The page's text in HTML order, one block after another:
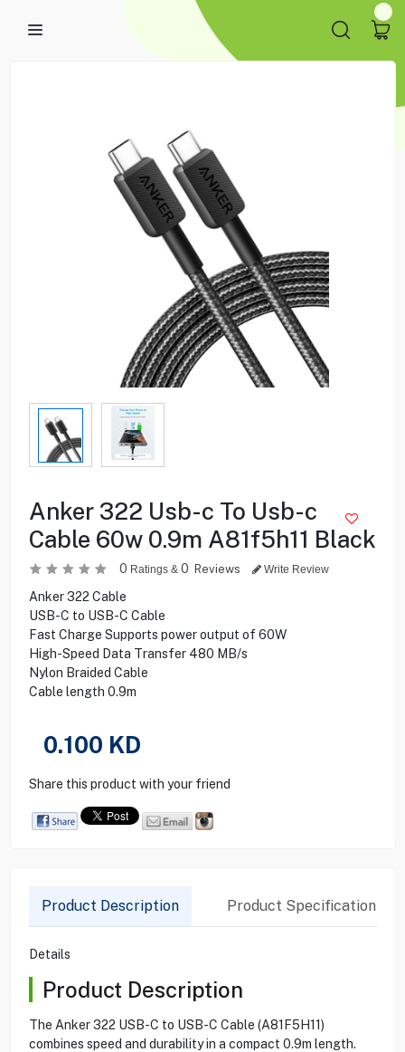
Anker 322 Usb-c To Usb-c
Cable 60w 0.9m A81f5h11 Black
0 Ratings & 0 Reviews Write Review
Anker 322 Cable
USB-C to USB-C Cable
Fast Charge Supports power output of 60W
High-Speed Data Transfer 480 MB/s
Nylon Braided Cable
Cable length 0.9m
0.100 KD
Share this product with your friend
Product Description Product Specification
Details
Product Description
The Anker 322 USB-C to USB-C Cable (A81F5H11)
combines speed and durability in a compact 0.9m length.